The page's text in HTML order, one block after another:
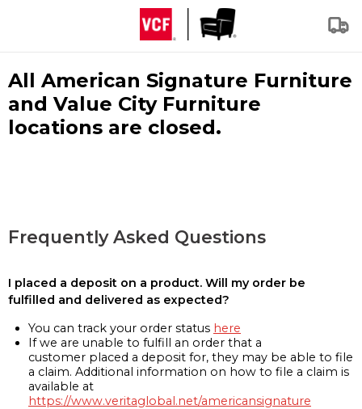
All American Signature Furniture
and Value City Furniture
locations are closed.
Frequently Asked Questions
I placed a deposit on a product. Will my order be
fulfilled and delivered as expected?
You can track your order status here
If we are unable to fulfill an order that a
customer placed a deposit for, they may be able to file
a claim. Additional information on how to file a claim is
available at
https://www.veritaglobal.net/americansignature